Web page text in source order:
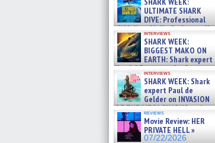
07/29/2026ULTIMATE SHARK
DIVE: Professional
cliff diver Molly Carlson talks
about cage diving R »
07/29/2026
interviews
SHARK WEEK:
BIGGEST MAKO ON
EARTH: Shark expert
Kendyl Berna on the fastest
swimming sharks – »
07/26/2026
interviews
SHARK WEEK: Shark
expert Paul de
Gelder on INVASION
OF THE MEGA SHARKS and
BULL SHARK DINNER BELL &#
07/25/2026
reviews
Movie Review: HER
PRIVATE HELL »
07/22/2026